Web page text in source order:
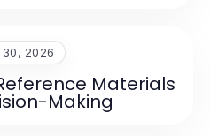
2026
Materials
Making